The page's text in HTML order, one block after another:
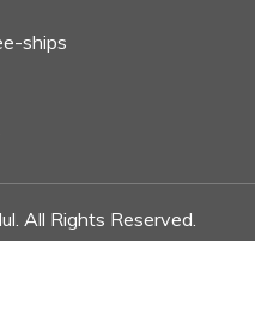
ships
All Rights Reserved.